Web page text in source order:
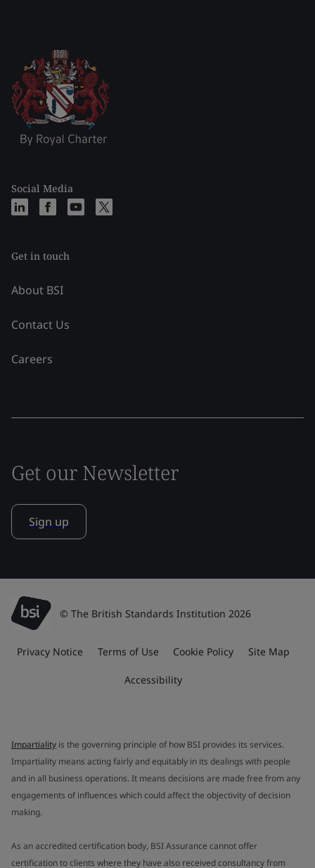
Social Media
Get in touch
About BSI
Contact Us
Careers
Get our Newsletter
Sign up
© The British Standards Institution 2026
Privacy Notice Terms of Use Cookie Policy Site Map
Accessibility
Impartiality is the governing principle of how BSI provides its services.
Impartiality means acting fairly and equitably in its dealings with people
and in all business operations. It means decisions are made free from any
engagements of influences which could affect the objectivity of decision
making.
As an accredited certification body, BSI Assurance cannot offer
certification to clients where they have also received consultancy from